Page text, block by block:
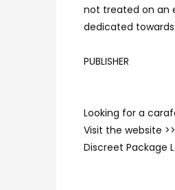
not treated on an
dedicated
PUBLISHER
Looking for a
Visit the website
Discreet Package